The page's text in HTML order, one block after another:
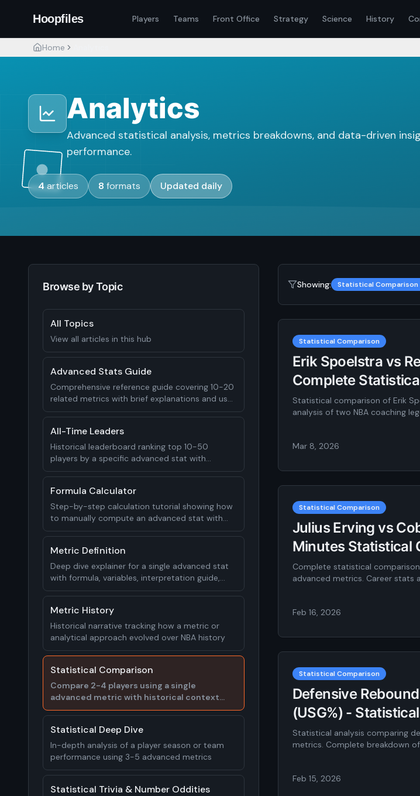
Hoopfiles Players Teams Front Office Strategy Science History
Home
Analytics
Advanced statistical analysis, metrics breakdowns, and data-driven
performance.
4articles 8 formats Updated daily
Showing: Statistical Comparison
Statistical Comparison
Erik Spoelstra vs
Complete
Statistical comparison of Erik
analysis of two NBA coaching
Mar 8, 2026
Statistical Comparison
Julius Erving vs
Minutes Statistical
Complete statistical comparison
advanced metrics. Career stats
Feb 16, 2026
Statistical Comparison
Defensive
(USG%) -
Statistical analysis comparing
metrics. Complete breakdown
Feb 15, 2026
Browse by Topic
All Topics
View all articles in this hub
Advanced Stats Guide
Comprehensive reference guide covering 10-20
related metrics with brief explanations and use
cases
All-Time Leaders
Historical leaderboard ranking top 10-50
players by a specific advanced stat with
context for each
Formula Calculator
Step-by-step calculation tutorial showing how
to manually compute an advanced stat with
worked examples
Metric Definition
Deep dive explainer for a single advanced stat
with formula, variables, interpretation guide,
and real player examples
Metric History
Historical narrative tracking how a metric or
analytical approach evolved over NBA history
Statistical Comparison
Compare 2-4 players using a single
advanced metric with historical context
and interpretation
Statistical Deep Dive
In-depth analysis of a player season or team
performance using 3-5 advanced metrics
Statistical Trivia & Number Oddities